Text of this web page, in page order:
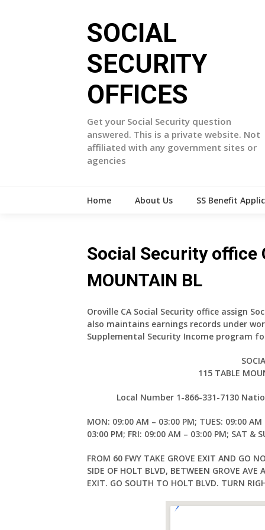
SOCIAL
SECURITY
OFFICES
Get your Social Security question
answered. This is a private website. Not
affiliated with any government sites or
agencies
Home About Us SS Benefit
Social Security office
MOUNTAIN BL
Oroville CA Social Security office assign
also maintains earnings records under
Supplemental Security Income program
115 TABLE
Local Number 1-866-331-7130
MON: 09:00 AM – 03:00 PM; TUES: 09:00
03:00 PM; FRI: 09:00 AM – 03:00 PM; SAT &
FROM 60 FWY TAKE GROVE EXIT AND GO
SIDE OF HOLT BLVD, BETWEEN GROVE
EXIT. GO SOUTH TO HOLT BLVD. TURN